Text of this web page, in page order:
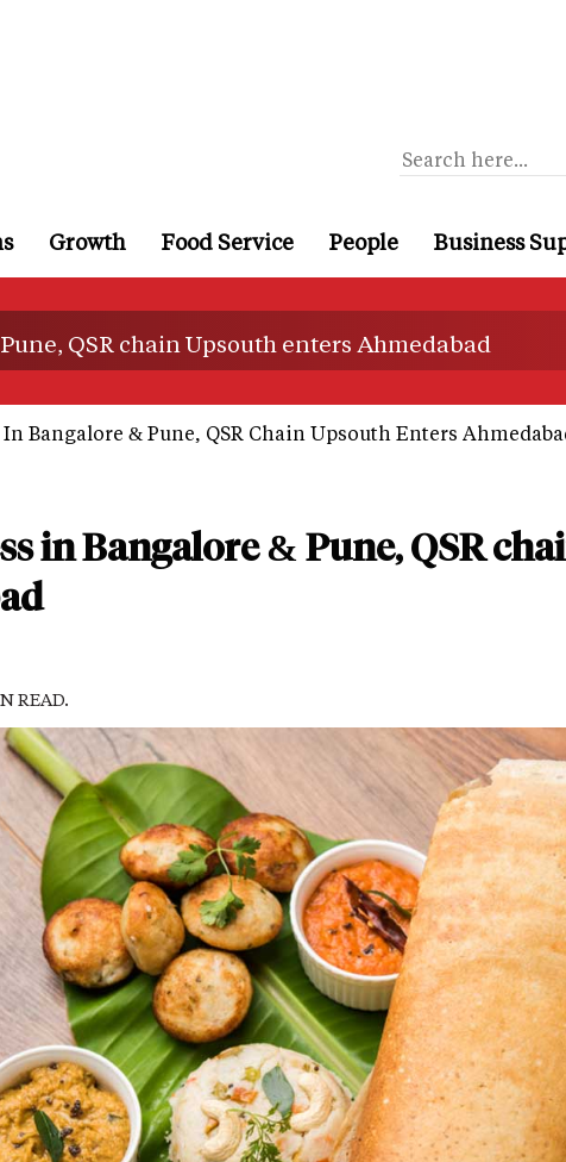
Growth Food Service People Business
QSR chain Upsouth enters Ahmedabad
Bangalore & Pune, QSR Chain Upsouth Enters
in Bangalore & Pune, QSR
READ.